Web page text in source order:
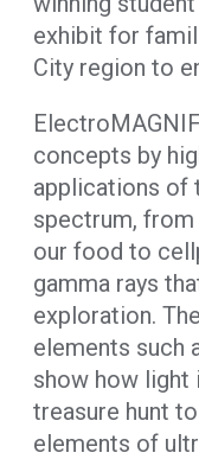
exhibit for
City region to
concepts by
applications of
spectrum,
our food to
gamma rays
exploration.
elements such
show how light
treasure hunt
elements of